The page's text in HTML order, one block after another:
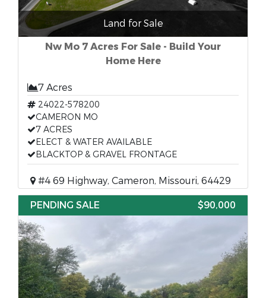
Land for Sale
Nw Mo 7 Acres For Sale - Build Your
Home Here
7 Acres
24022-578200
CAMERON MO
7 ACRES
ELECT & WATER AVAILABLE
BLACKTOP & GRAVEL FRONTAGE
#4 69 Highway, Cameron, Missouri, 64429
PENDING SALE
$90,000